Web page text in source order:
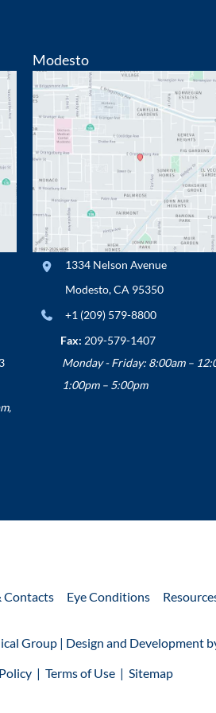
Modesto
1334 Nelson Avenue
Modesto,CA 95350
+1 (209) 579-8800
Fax: 209-579-1407
Monday - Friday: 8:00am –
1:00pm – 5:00pm
Contacts Eye Conditions
Group | Design and Development
| Terms of Use | Sitemap